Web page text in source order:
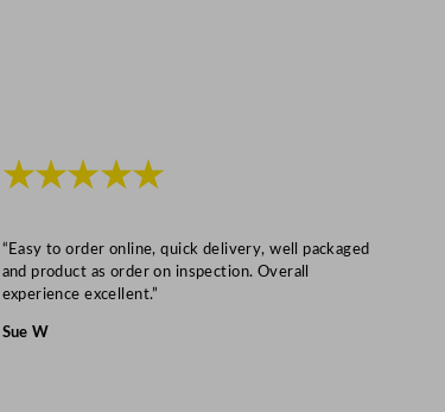
n
i
★★★★★
“Easy to order online, quick delivery, well packaged
and product as order on inspection. Overall
experience excellent.”
Sue W